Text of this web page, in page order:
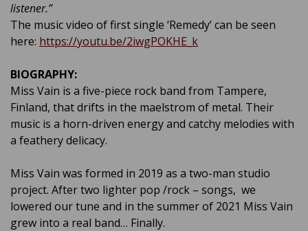
listener.”
The music video of first single ‘Remedy’ can be seen
here: https://youtu.be/2iwgPOKHE_k
BIOGRAPHY:
Miss Vain is a five-piece rock band from Tampere,
Finland, that drifts in the maelstrom of metal. Their
music is a horn-driven energy and catchy melodies with
a feathery delicacy.
Miss Vain was formed in 2019 as a two-man studio
project. After two lighter pop /rock – songs, we
lowered our tune and in the summer of 2021 Miss Vain
grew into a real band… Finally.